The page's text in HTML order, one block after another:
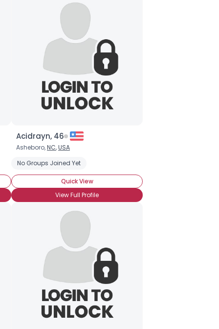
Acidrayn, 46
Asheboro,NC,USA
No Groups Joined Yet
Quick View
View Full Profile